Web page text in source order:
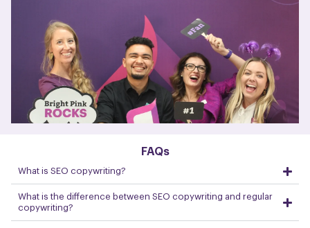
FAQs
What is SEO copywriting?
What is the difference between SEO copywriting and regular
copywriting?